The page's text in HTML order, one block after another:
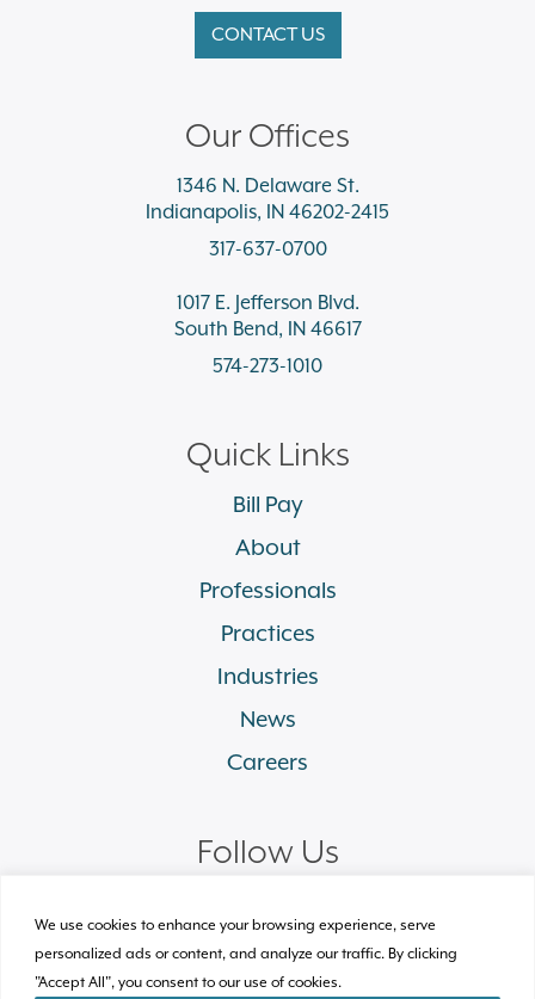
We use cookies to enhance your browsing experience, serve
personalized ads or content, and analyze our traffic. By clicking
"Accept All", you consent to our use of cookies.
CONTACT US
Our Offices
1346 N. Delaware St.
Indianapolis, IN 46202-2415
317-637-0700
1017 E. Jefferson Blvd.
South Bend, IN 46617
574-273-1010
Quick Links
Bill Pay
About
Professionals
Practices
Industries
News
Careers
Follow Us
linkedinfacebook twitter instagram
© 2026 Plews Shadley Racher & Braun LLP.